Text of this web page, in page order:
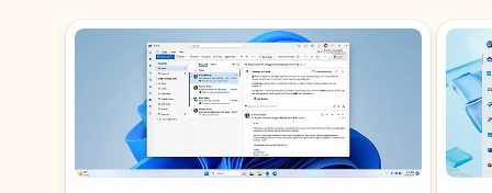
Showing slide 1 of 3